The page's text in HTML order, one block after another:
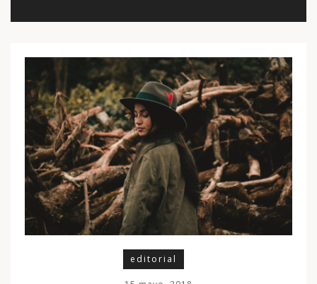
editorial